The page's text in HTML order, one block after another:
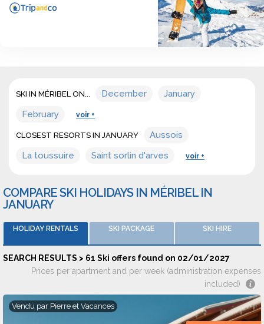
SKI IN MÉRIBEL ON... December
January
February
voir +
CLOSEST RESORTS IN JANUARY
Aussois
La toussuire
Saint sorlin d'arves voir +
COMPARE SKI HOLIDAYS IN MÉRIBEL IN
JANUARY
HOLIDAY RENTALS SKI PACKAGE SKI HIRE
SEARCH RESULTS > 61 Ski offers found on 02/01/2027
Prices per apartment and per week (administration expenses
included)
Vendu par Pierre et Vacances